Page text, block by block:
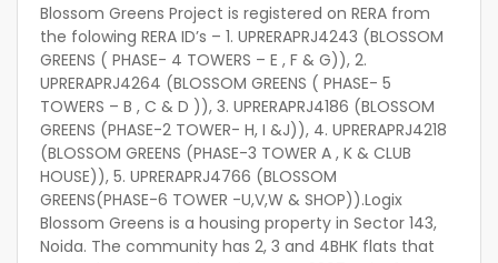
Blossom Greens Project is registered on RERA from
the folowing RERA ID’s – 1. UPRERAPRJ4243 (BLOSSOM
GREENS ( PHASE- 4 TOWERS – E , F & G)), 2.
UPRERAPRJ4264 (BLOSSOM GREENS ( PHASE- 5
TOWERS – B , C & D )), 3. UPRERAPRJ4186 (BLOSSOM
GREENS (PHASE-2 TOWER- H, I &J)), 4. UPRERAPRJ4218
(BLOSSOM GREENS (PHASE-3 TOWER A , K & CLUB
HOUSE)), 5. UPRERAPRJ4766 (BLOSSOM
GREENS(PHASE-6 TOWER -U,V,W & SHOP)).Logix
Blossom Greens is a housing property in Sector 143,
Noida. The community has 2, 3 and 4BHK flats that